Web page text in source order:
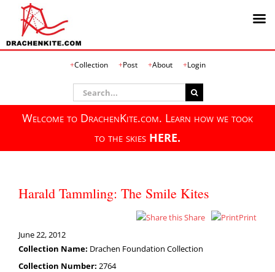
Collection Post About Login
Search
for:
Welcome to DrachenKite.com. Learn how we took
to the skies HERE.
Harald Tammling: The Smile Kites
Share
Print
June 22, 2012
Collection Name: Drachen Foundation Collection
Collection Number: 2764